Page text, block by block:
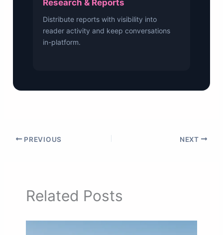
Research & Reports
Distribute reports with visibility into
reader activity and keep conversations
in-platform.
PREVIOUS NEXT
Related Posts